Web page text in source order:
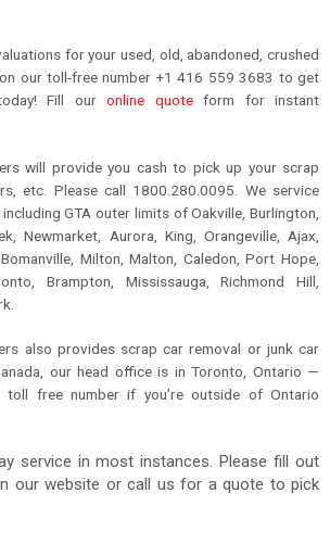
for your used, old, abandoned, crushed
our toll-free number +1 416 559 3683 to get
Fill our online quoteform for instant
will provide you cash to pick up your scrap
etc. Please call 1800.280.0095. We service
GTA outer limits of Oakville, Burlington,
Newmarket, Aurora, King, Orangeville, Ajax,
Milton, Malton, Caledon, Port Hope,
Brampton, Mississauga, Richmond Hill,
also provides scrap car removal or junk car
our head office is in Toronto, Ontario —
free number if you’re outside of Ontario
service in most instances. Please fill out
our website or call us for a quote to pick